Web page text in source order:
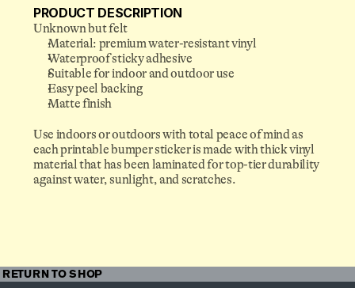
PRODUCT DESCRIPTION
Unknown but felt
Material: premium water-resistant vinyl
Waterproof sticky adhesive
Suitable for indoor and outdoor use
Easy peel backing
Matte finish
Use indoors or outdoors with total peace of mind as
each printable bumper sticker is made with thick vinyl
material that has been laminated for top-tier durability
against water, sunlight, and scratches.
RETURN TO SHOP
you’ve already sent us the
email you’re about to write.
TALK@FISHBIRD.ORG